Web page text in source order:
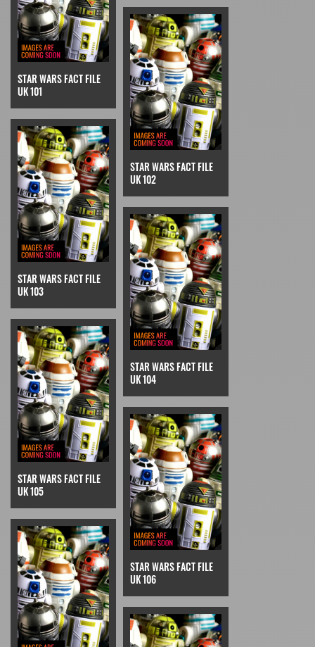
STAR WARS FACT FILE
UK 101
STAR WARS FACT FILE
UK 102
STAR WARS FACT FILE
UK 103
STAR WARS FACT FILE
UK 104
STAR WARS FACT FILE
UK 105
STAR WARS FACT FILE
UK 106